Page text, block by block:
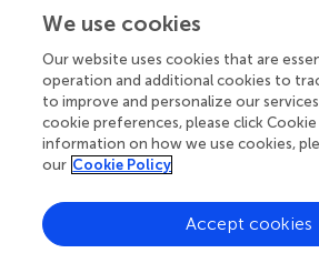
presence of some of these
patients without a history of
be due to immune cross-reactivity.
Potential Cross-Reactivity of
CoV-2 B Cell Epitopes to
Short identical alignments (5-6aa)
be shared with SARS-CoV-2 and
Using the alignments identified from
We use cookies
Our website uses cookies that are
operation and additional cookies to
to improve and personalize our
cookie preferences, please click
information on how we use cookies,
our Cookie Policy
Accept cookies